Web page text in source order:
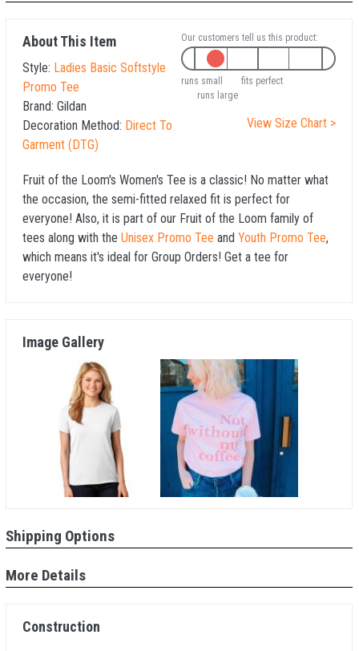
About This Item
Style: Ladies Basic Softstyle
Promo Tee
Brand: Gildan
Decoration Method: Direct To
Garment (DTG)
Our customers tell us this product:
runs small
fits perfect
runs large
View Size Chart >
Fruit of the Loom's Women's Tee is a classic! No matter what
the occasion, the semi-fitted relaxed fit is perfect for
everyone! Also, it is part of our Fruit of the Loom family of
tees along with the Unisex Promo Tee and Youth Promo Tee,
which means it's ideal for Group Orders! Get a tee for
everyone!
Image Gallery
Shipping Options
More Details
Construction